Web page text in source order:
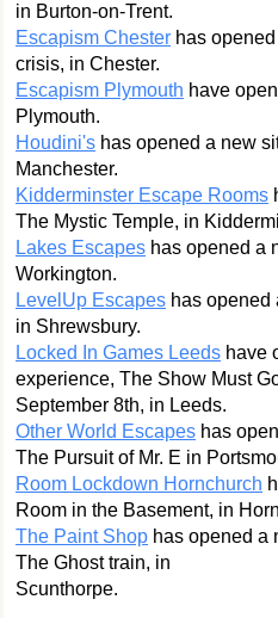
in Burton-on-Trent.
Escapism Chester has
crisis, in Chester.
Escapism Plymouth have
Plymouth.
Houdini's has opened a new
Manchester.
Kidderminster Escape Rooms
The Mystic Temple, in
Lakes Escapes has opened a
Workington.
LevelUp Escapes has opened
in Shrewsbury.
Locked In Games Leeds have
experience, The Show Must
September 8th, in Leeds.
Other World Escapes has
The Pursuit of Mr. E in
Room Lockdown Hornchurch
Room in the Basement, in
The Paint Shop has opened a
The Ghost train, in
Scunthorpe.